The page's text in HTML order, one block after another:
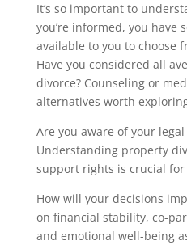
It’s so important to
you’re informed, you have
available to you to choose
Have you considered all
divorce? Counseling or
alternatives worth
Are you aware of your
Understanding property
support rights is crucial
How will your decisions
on financial stability, co-
and emotional well-being